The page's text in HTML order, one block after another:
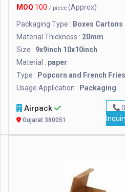
MOQ 100 / piece (Approx)
Packaging Type : Boxes
Material Thickness : 20mm
Size : 9x9inch 10x10inch
Material : paper
Type : Popcorn and French
Usage Application : Packaging
Airpack
Gujarat 380051